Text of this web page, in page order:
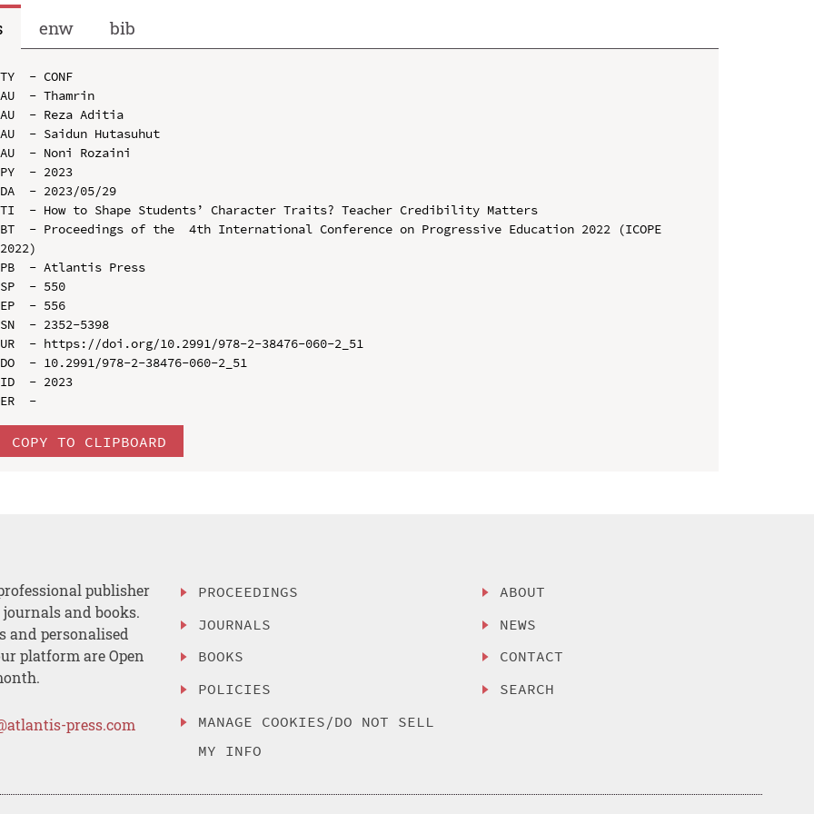
enw bib
TY  - CONF
AU  - Thamrin
AU  - Reza Aditia
AU  - Saidun Hutasuhut
AU  - Noni Rozaini
PY  - 2023
DA  - 2023/05/29
TI  - How to Shape Students’ Character Traits? Teacher Credibility Matters
BT  - Proceedings of the  4th International Conference on Progressive Education 2022 (ICOPE
2022)
PB  - Atlantis Press
SP  - 550
EP  - 556
SN  - 2352-5398
UR  - https://doi.org/10.2991/978-2-38476-060-2_51
DO  - 10.2991/978-2-38476-060-2_51
ID  - 2023
COPY TO CLIPBOARD
publisher
and books.
and personalised
platform are Open
press.com
PROCEEDINGS
JOURNALS
BOOKS
POLICIES
MANAGE COOKIES/DO NOT SELL
MY INFO
ABOUT
NEWS
CONTACT
SEARCH